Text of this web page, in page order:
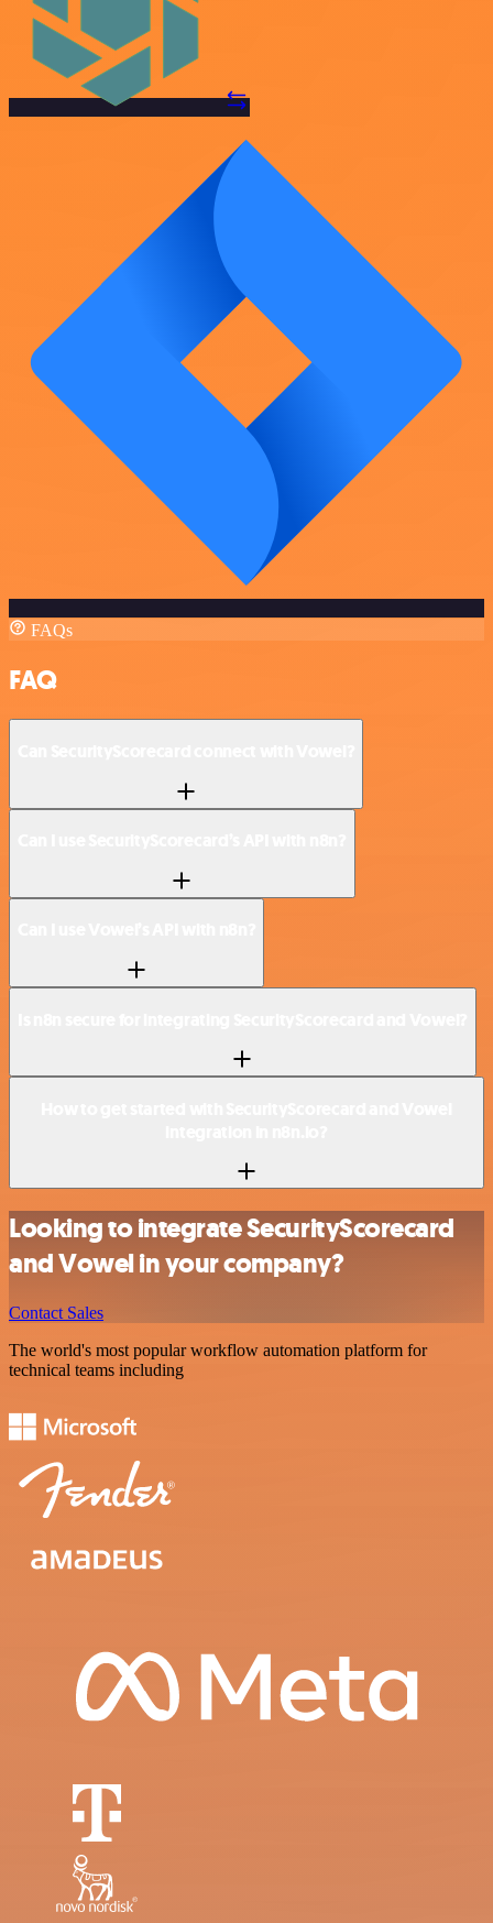
FAQs
FAQ
Looking to integrate SecurityScorecard
and Vowel in your company?
Contact Sales
The world's most popular workflow automation platform for
technical teams including